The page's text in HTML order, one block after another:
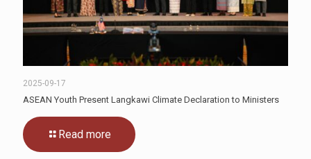
2025-09-17
ASEAN Youth Present Langkawi Climate Declaration to Ministers
Read more